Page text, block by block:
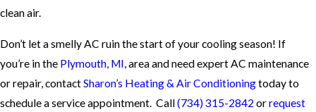
clean air.
Don’t let a smelly AC ruin the start of your cooling season! If
you’re in the Plymouth, MI , area and need expert AC maintenance
or repair, contactSharon’s Heating & Air Conditioningtoday to
schedule a service appointment. Call(734) 315-2842 orrequest